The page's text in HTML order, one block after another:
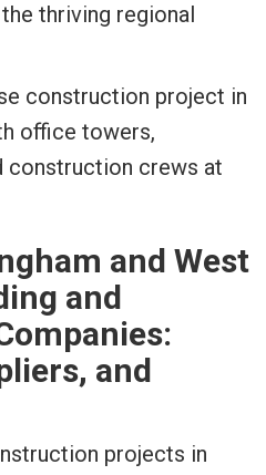
thriving regional
and West
and
and
projects in